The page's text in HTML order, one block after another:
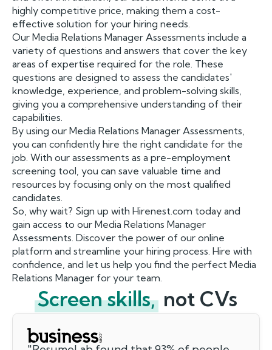
highly competitive price, making them a cost-
effective solution for your hiring needs.
Our Media Relations Manager Assessments include a
variety of questions and answers that cover the key
areas of expertise required for the role. These
questions are designed to assess the candidates'
knowledge, experience, and problem-solving skills,
giving you a comprehensive understanding of their
capabilities.
By using our Media Relations Manager Assessments,
you can confidently hire the right candidate for the
job. With our assessments as a pre-employment
screening tool, you can save valuable time and
resources by focusing only on the most qualified
candidates.
So, why wait? Sign up with Hirenest.com today and
gain access to our Media Relations Manager
Assessments. Discover the power of our online
platform and streamline your hiring process. Hire with
confidence, and let us help you find the perfect Media
Relations Manager for your team.
Screen skills, not CVs